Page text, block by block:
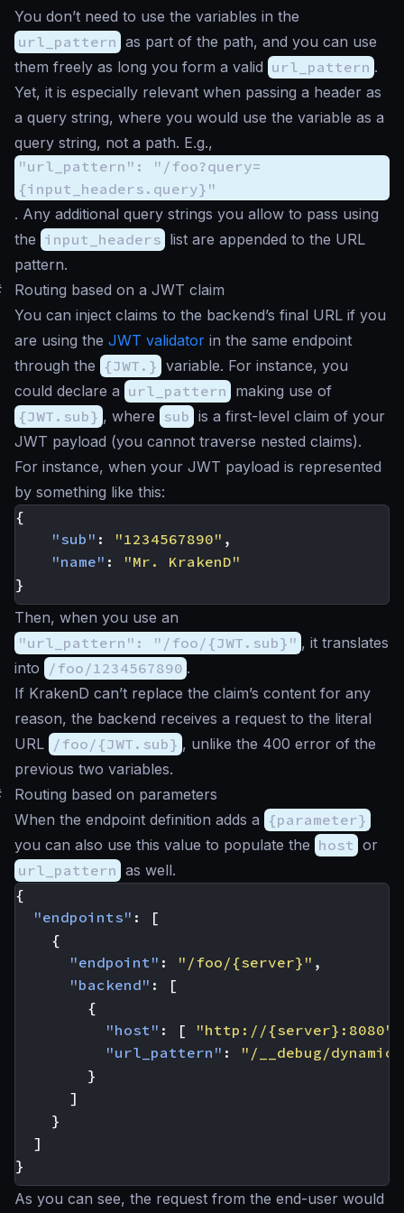
You don’t need to use the variables in the
url_pattern as part of the path, and you can use
them freely as long you form a valid url_pattern .
Yet, it is especially relevant when passing a header as
a query string, where you would use the variable as a
query string, not a path. E.g.,
"url_pattern": "/foo?query=
{input_headers.query}"
. Any additional query strings you allow to pass using
the input_headers list are appended to the URL
pattern.
Routing based on a JWT claim
You can inject claims to the backend’s final URL if you
are using the JWT validator in the same endpoint
through the {JWT.} variable. For instance, you
could declare a url_pattern making use of
{JWT.sub} , where sub is a first-level claim of your
JWT payload (you cannot traverse nested claims).
For instance, when your JWT payload is represented
by something like this:
{
"sub" : "1234567890" ,
"name" :
"Mr. KrakenD"
}
Then, when you use an
"url_pattern": "/foo/{JWT.sub}" , it translates
into
/foo/1234567890 .
If KrakenD can’t replace the claim’s content for any
reason, the backend receives a request to the literal
URL /foo/{JWT.sub} , unlike the 400 error of the
previous two variables.
Routing based on parameters
When the endpoint definition adds a {parameter}
you can also use this value to populate the host or
url_pattern as well.
{
"endpoints" :
[
{
"endpoint" : "/foo/{server}" ,
"backend" :
[
{
"host" : [ "http://{server}:8080"
"url_pattern" :
"/__debug/dynamic"
}
]
}
]
}
As you can see, the request from the end-user would